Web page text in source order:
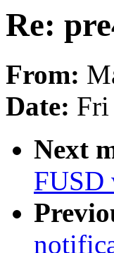
Re:
From:
Date: Fri
Next
FUSD